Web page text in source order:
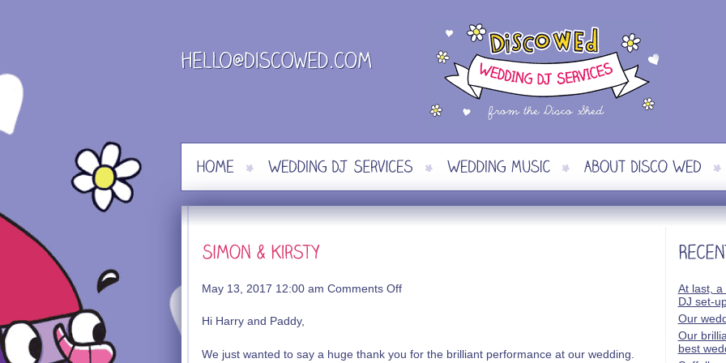
content
May 13, 2017 12:00 am Comments Offon
Hi Harry and Paddy,
We just wanted to say a huge thank you for the brilliant performance at our wedding.
At last, a
DJ set-
Our
Our
best